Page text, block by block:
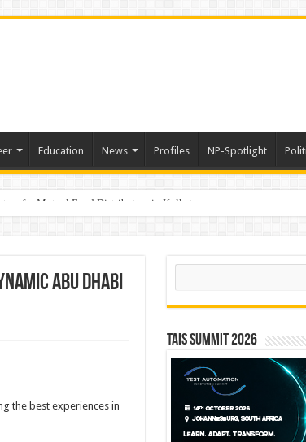
Education News Profiles NP-Spotlight
for Mutual Fund Distributors in Kolkata
Abu Dhabi
the best experiences in
Search
TAIS Summit 2026